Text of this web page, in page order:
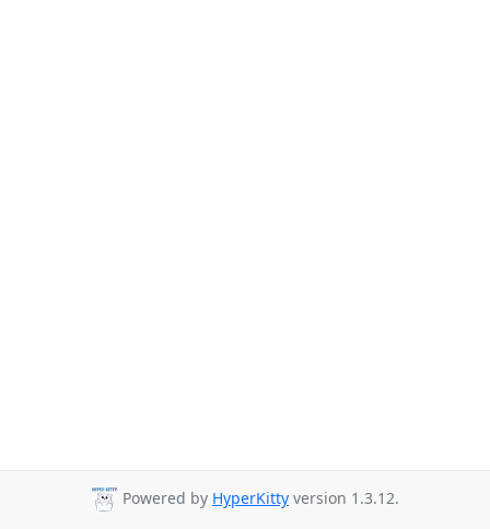
Powered by HyperKitty version 1.3.12.